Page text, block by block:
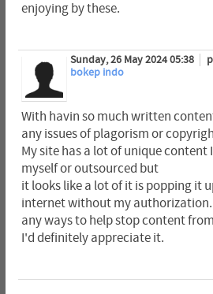
enjoying by these.
Sunday, 26 May 2024 05:38
bokep indo
With havin so much written
any issues of plagorism or
My site has a lot of unique content
myself or outsourced but
it looks like a lot of it is popping it
internet without my authorization.
any ways to help stop content
I'd definitely appreciate it.